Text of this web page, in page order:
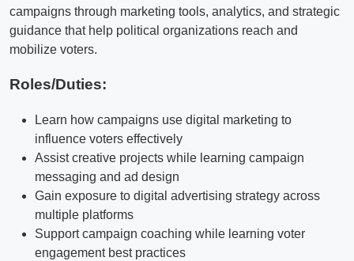
campaigns through marketing tools, analytics, and strategic
guidance that help political organizations reach and
mobilize voters.
Roles/Duties:
Learn how campaigns use digital marketing to
influence voters effectively
Assist creative projects while learning campaign
messaging and ad design
Gain exposure to digital advertising strategy across
multiple platforms
Support campaign coaching while learning voter
engagement best practices